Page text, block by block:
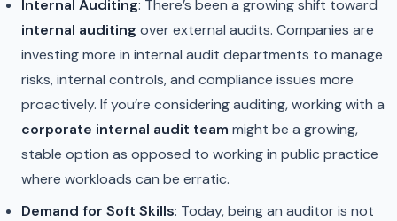
Internal Auditing: There’s been a growing shift toward
internal auditing over external audits. Companies are
investing more in internal audit departments to manage
risks, internal controls, and compliance issues more
proactively. If you’re considering auditing, working with a
corporate internal audit team might be a growing,
stable option as opposed to working in public practice
where workloads can be erratic.
Demand for Soft Skills: Today, being an auditor is not